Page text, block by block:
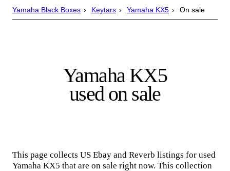
Yamaha Black Boxes Keytars Yamaha KX5 On sale
Yamaha KX5
used on sale
This page collects US Ebay and Reverb listings for used
Yamaha KX5 that are on sale right now. This collection